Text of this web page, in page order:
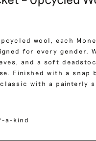
wool, each
for every gender.
and a soft
Finished with a snap
with a painterly
a-kind